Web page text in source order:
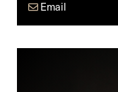
Email